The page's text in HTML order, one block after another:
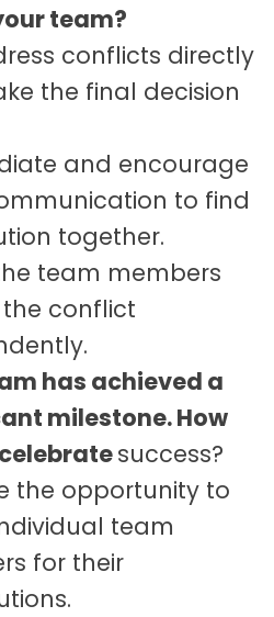
team?
conflicts directly
the final decision
and encourage
to find
together.
team members
the conflict
has achieved a
milestone. How
success?
the opportunity to
team
for their